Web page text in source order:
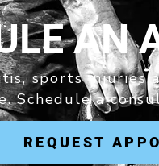
AN
sports injuries
Schedule a
REQUEST